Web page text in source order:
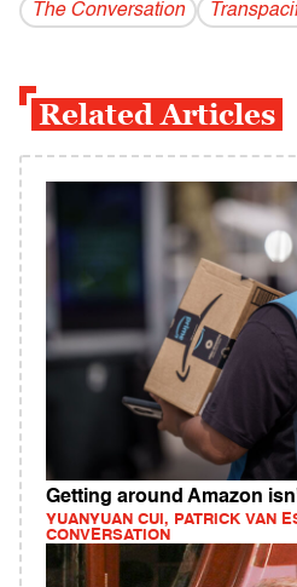
The Conversation
Related Articles
Getting around Amazon
YUANYUAN CUI, PATRICK VAN
CONVERSATION